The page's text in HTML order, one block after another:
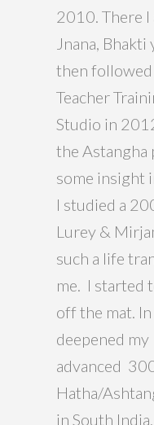
2010. There
Jnana, Bhakti
then
Teacher
Studio in
the Astangha
some insight
I studied a
Lurey &
such a life
me. I started
off the mat.
deepened
advanced
Hatha/
in South